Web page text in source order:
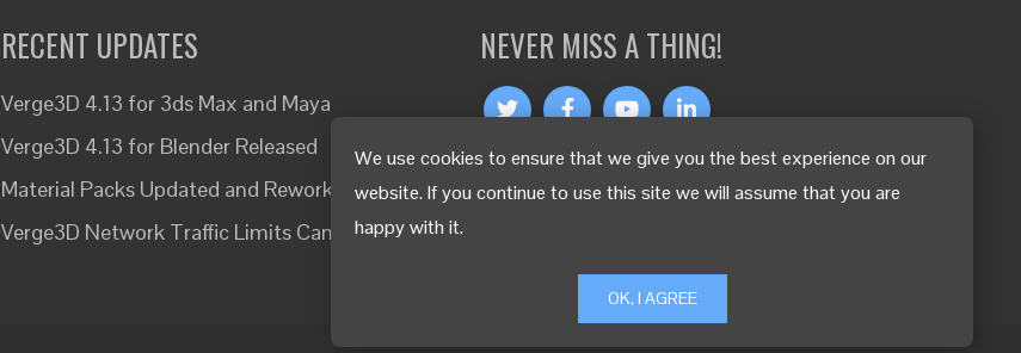
We use cookies to ensure that we give you the best experience on our
website. If you continue to use this site we will assume that you are
happy with it.
OK, I AGREE
RECENT UPDATES
Verge3D 4.13 for 3ds Max and Maya
Verge3D 4.13 for Blender Released
Material Packs Updated and Reworked
Verge3D Network Traffic Limits Canceled
NEVER MISS A THING!
OTHER LANGUAGES